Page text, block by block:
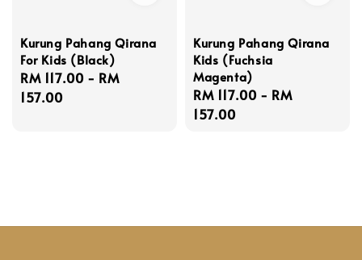
Kurung Pahang Qirana
For Kids (Black)
Regular
price
RM 117.00 - RM
157.00
Kurung Pahang Qirana
Kids (Fuchsia
Magenta)
Regular
price
RM 117.00 - RM
157.00